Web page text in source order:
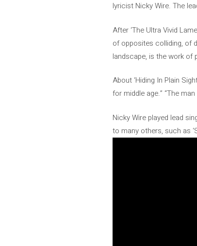
lyricist Nicky Wire. The
After ‘The Ultra Vivid
of opposites colliding, of
landscape, is the work of
About ‘Hiding In Plain
for middle age.” “The
Nicky Wire played lead
to many others, such as